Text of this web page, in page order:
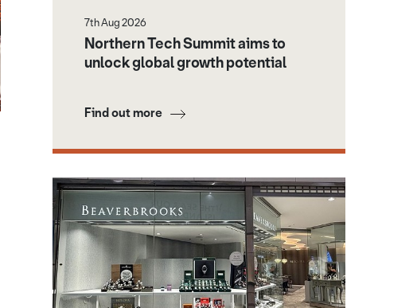
7th Aug 2026
Northern Tech Summit aims to
unlock global growth potential
Find out more